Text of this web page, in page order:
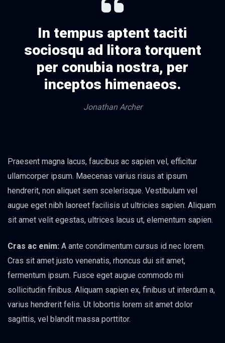
In tempus aptent taciti
sociosqu ad litora torquent
per conubia nostra, per
inceptos himenaeos.
Jonathan Archer
Praesent magna lacus, faucibus ac sapien vel, efficitur
ullamcorper ipsum. Maecenas varius risus at ipsum
hendrerit, non aliquet sem scelerisque. Vestibulum vel
augue eget nibh laoreet facilisis ut ultricies sapien. Aliquam
sit amet velit egestas, ultrices lacus ut, elementum sapien.
Cras ac enim: A ante condimentum cursus id nec lorem.
Cras sit amet justo venenatis, rhoncus dui sit amet,
fermentum ipsum. Fusce eget augue commodo mi
sollicitudin finibus. Aliquam sapien ex, finibus ut interdum a,
varius hendrerit felis. Ut lobortis lorem sit amet dolor
sagittis, vel blandit massa porttitor.